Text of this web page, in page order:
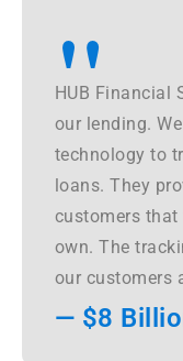
"
HUB Financial
our lending.
technology to
loans. They
customers that
own. The
our customers
— $8